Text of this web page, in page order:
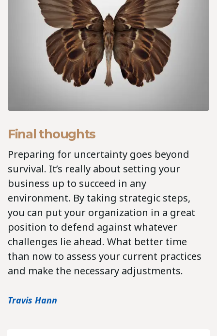
Final thoughts
Preparing for uncertainty goes beyond
survival. It’s really about setting your
business up to succeed in any
environment. By taking strategic steps,
you can put your organization in a great
position to defend against whatever
challenges lie ahead. What better time
than now to assess your current practices
and make the necessary adjustments.
Travis Hann